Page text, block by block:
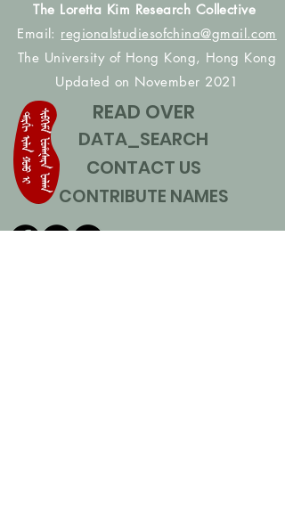
The Loretta Kim Research Collective
Email: regionalstudiesofchina@gmail.com
The University of Hong Kong, Hong Kong
Updated on November 2021
READ OVER
DATA_SEARCH
CONTACT US
CONTRIBUTE NAMES